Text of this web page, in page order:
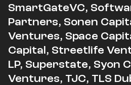
SmartGateVC,
Partners, Sonen
Ventures, Space
Capital, Streetlife
LP, Superstate, Syon
Ventures, TJC, TLS